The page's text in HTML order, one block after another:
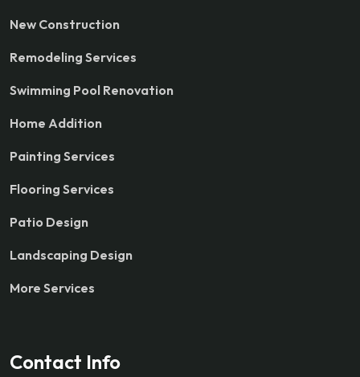
New Construction
Remodeling Services
Swimming Pool Renovation
Home Addition
Painting Services
Flooring Services
Patio Design
Landscaping Design
More Services
Contact Info